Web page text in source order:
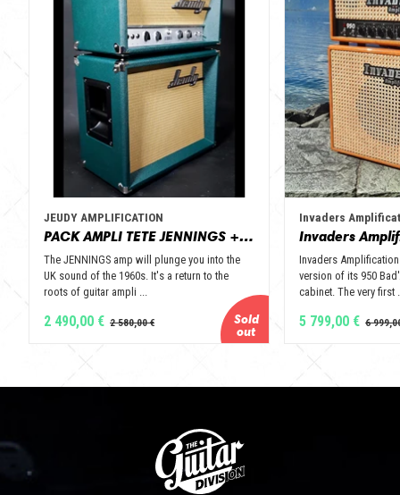
JEUDY AMPLIFICATION
PACK AMPLI TETE JENNINGS + BAFFLE 112 GOLD ALNICO OPEN BACK - JEUDY AMPLIFICATION
The JENNINGS amp will plunge you into the
UK sound of the 1960s. It's a return to the
roots of guitar ampli ...
2 490,00 €
Invaders
Invaders
version of its 950
cabinet. The very first
5 799,00 €